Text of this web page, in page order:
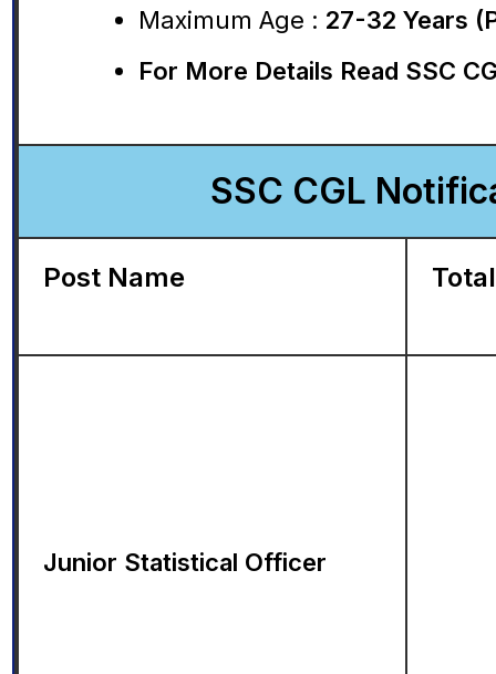
Maximum Age : 27-32 Years
For More Details Read SSC
SSC CGL
Post Name
Junior Statistical Officer